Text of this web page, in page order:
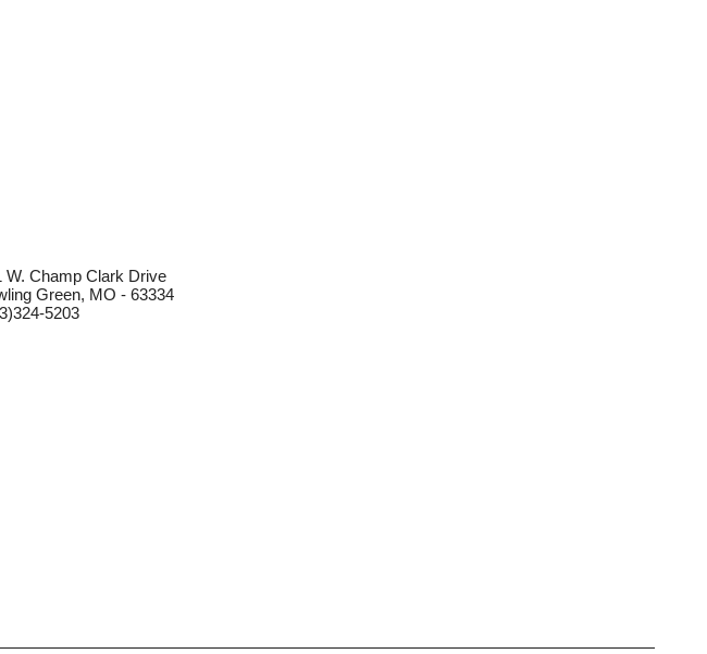
W. Champ Clark Drive
Green, MO - 63334
5203